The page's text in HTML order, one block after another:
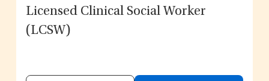
Licensed Clinical Social Worker
(LCSW)